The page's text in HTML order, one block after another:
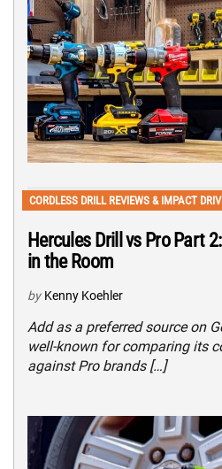
CORDLESS DRILL REVIEWS & IMPACT
Hercules Drill vs Pro Part
in the Room
by Kenny Koehler
Add as a preferred source on
well-known for comparing its
against Pro brands […]